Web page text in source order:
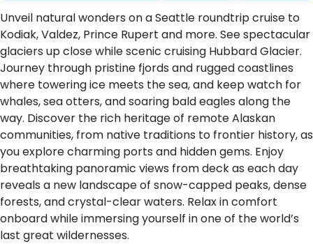
Unveil natural wonders on a Seattle roundtrip cruise to
Kodiak, Valdez, Prince Rupert and more. See spectacular
glaciers up close while scenic cruising Hubbard Glacier.
Journey through pristine fjords and rugged coastlines
where towering ice meets the sea, and keep watch for
whales, sea otters, and soaring bald eagles along the
way. Discover the rich heritage of remote Alaskan
communities, from native traditions to frontier history, as
you explore charming ports and hidden gems. Enjoy
breathtaking panoramic views from deck as each day
reveals a new landscape of snow-capped peaks, dense
forests, and crystal-clear waters. Relax in comfort
onboard while immersing yourself in one of the world’s
last great wildernesses.